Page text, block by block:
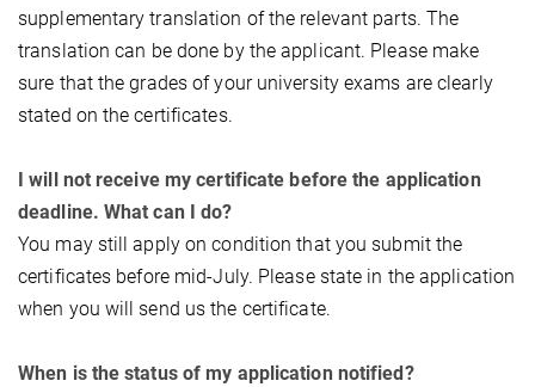
supplementary translation of the relevant parts. The
translation can be done by the applicant. Please make
sure that the grades of your university exams are clearly
stated on the certificates.
I will not receive my certificate before the application
deadline. What can I do?
You may still apply on condition that you submit the
certificates before mid-July. Please state in the application
when you will send us the certificate.
When is the status of my application notified?